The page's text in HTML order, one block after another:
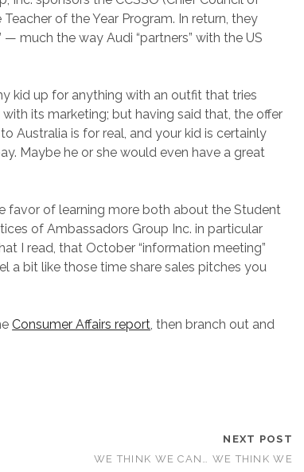
of the Year Program. In return, they
much the way Audi “partners” with the US
kid up for anything with an outfit that tries
its marketing; but having said that, the offer
Australia is for real, and your kid is certainly
Maybe he or she would even have a great
favor of learning more both about the Student
of Ambassadors Group Inc. in particular
I read, that October “information meeting”
a bit like those time share sales pitches you
Consumer Affairs report, then branch out and
NEXT POST
WE THINK WE CAN… WE THINK WE